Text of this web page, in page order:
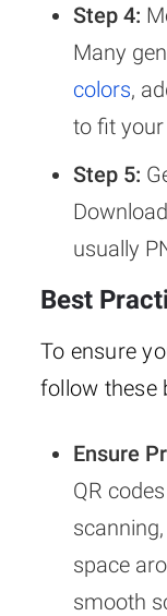
Step 4:
Many
colors,
to fit
Step 5:
usually
Best
To ensure
follow these
Ensure
QR
space
smooth